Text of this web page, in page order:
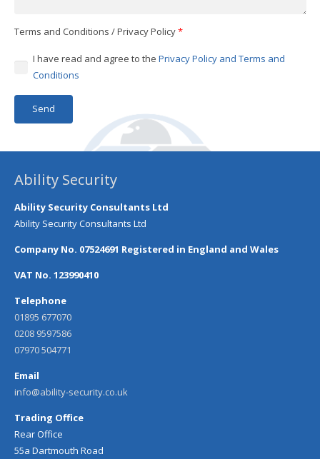
Terms and Conditions / Privacy Policy*
I have read and agree to the Privacy Policy and Terms and
Conditions
Ability Security
Ability Security Consultants Ltd
Ability Security Consultants Ltd
Company No. 07524691 Registered in England and Wales
VAT No. 123990410
Telephone
01895 677070
0208 9597586
07970 504771
Email
info@ability-security.co.uk
Trading Office
Rear Office
55a Dartmouth Road